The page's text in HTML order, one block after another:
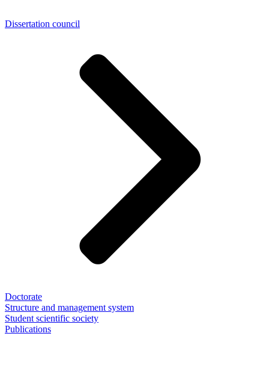
Dissertation council
Doctorate
Structure and management system
Student scientific society
Publications